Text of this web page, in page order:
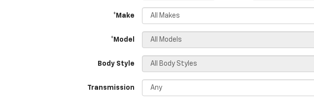
*Make
*Model
Body Style
Transmission